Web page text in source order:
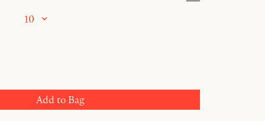
10
Add to Bag